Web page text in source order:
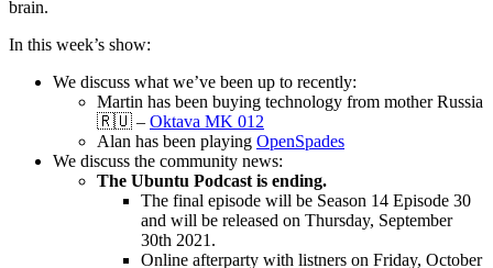
brain.
In this week’s show:
We discuss what we’ve been up to recently:
Martin has been buying technology from mother Russia
🇷🇺 – Oktava MK 012
Alan has been playing OpenSpades
We discuss the community news:
The Ubuntu Podcast is ending.
The final episode will be Season 14 Episode 30
and will be released on Thursday, September
30th 2021.
Online afterparty with listners on Friday, October